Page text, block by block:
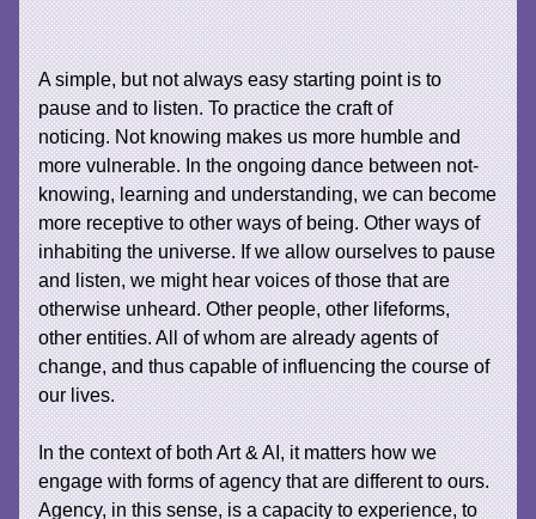
A simple, but not always easy starting point is to
pause and to listen. To practice the craft of
noticing. Not knowing makes us more humble and
more vulnerable. In the ongoing dance between not-
knowing, learning and understanding, we can become
more receptive to other ways of being. Other ways of
inhabiting the universe. If we allow ourselves to pause
and listen, we might hear voices of those that are
otherwise unheard. Other people, other lifeforms,
other entities. All of whom are already agents of
change, and thus capable of influencing the course of
our lives.
In the context of both Art & AI, it matters how we
engage with forms of agency that are different to ours.
Agency, in this sense, is a capacity to experience, to